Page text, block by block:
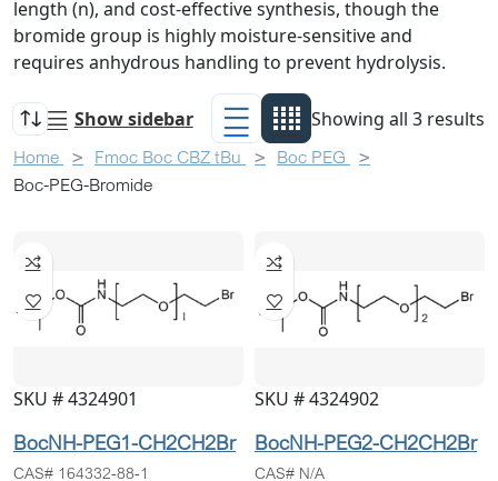
length (n), and cost-effective synthesis, though the
bromide group is highly moisture-sensitive and
requires anhydrous handling to prevent hydrolysis.
Showing all 3 results
Show sidebar
Home Fmoc Boc CBZ tBu
Boc PEG
Boc-PEG-Bromide
SKU # 4324901
BocNH-PEG1-CH2CH2Br
CAS# 164332-88-1
SKU # 4324902
BocNH-PEG2-CH2CH2Br
CAS# N/A